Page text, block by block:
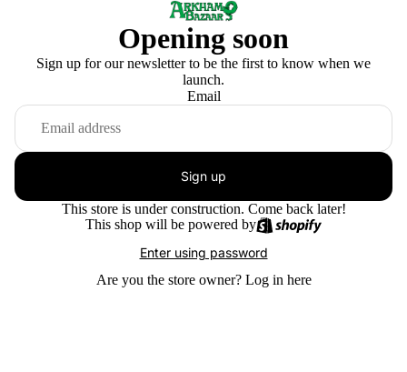
Opening soon
Sign up for our newsletter to be the first to know when we
launch.
Email
Sign up
This store is under construction. Come back later!
This shop will be powered by
Enter using password
Are you the store owner? Log in here